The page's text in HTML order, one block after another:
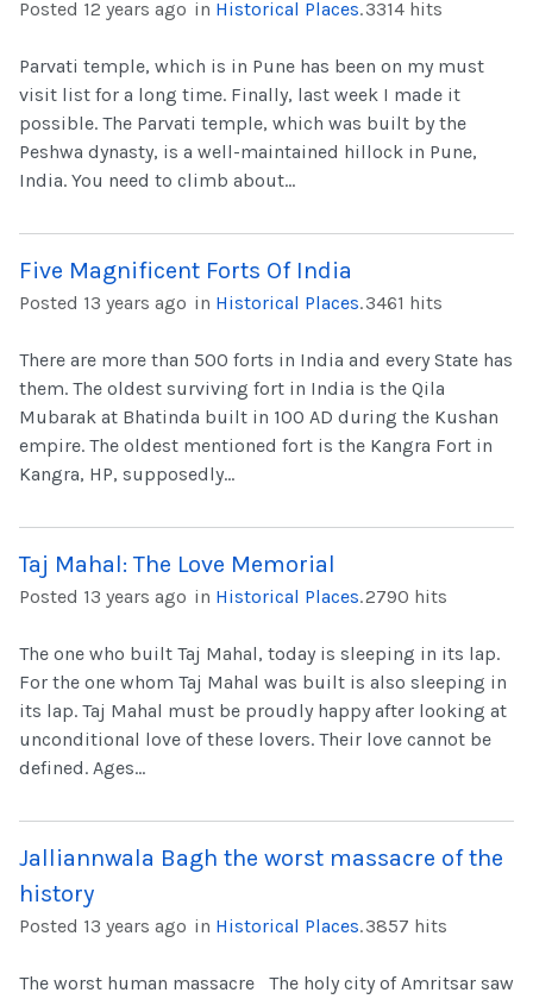
Posted 12 years ago in Historical Places.3314 hits
Parvati temple, which is in Pune has been on my must
visit list for a long time. Finally, last week I made it
possible. The Parvati temple, which was built by the
Peshwa dynasty, is a well-maintained hillock in Pune,
India. You need to climb about...
Five Magnificent Forts Of India
Posted 13 years ago in Historical Places.3461 hits
There are more than 500 forts in India and every State has
them. The oldest surviving fort in India is the Qila
Mubarak at Bhatinda built in 100 AD during the Kushan
empire. The oldest mentioned fort is the Kangra Fort in
Kangra, HP, supposedly...
Taj Mahal: The Love Memorial
Posted 13 years ago in Historical Places.2790 hits
The one who built Taj Mahal, today is sleeping in its lap.
For the one whom Taj Mahal was built is also sleeping in
its lap. Taj Mahal must be proudly happy after looking at
unconditional love of these lovers. Their love cannot be
defined. Ages...
Jalliannwala Bagh the worst massacre of the
history
Posted 13 years ago in Historical Places.3857 hits
The worst human massacre The holy city of Amritsar saw